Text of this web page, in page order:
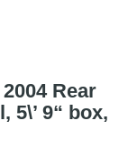
Rear
5\’ 9“ box,